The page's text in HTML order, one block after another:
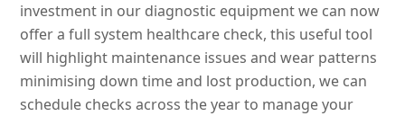
investment in our diagnostic equipment we can now
offer a full system healthcare check, this useful tool
will highlight maintenance issues and wear patterns
minimising down time and lost production, we can
schedule checks across the year to manage your